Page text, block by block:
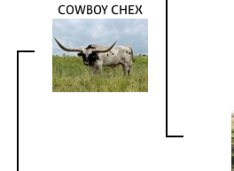
COWBOY CHEX